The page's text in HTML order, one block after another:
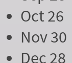
Oct 26
Nov 30
Dec 28